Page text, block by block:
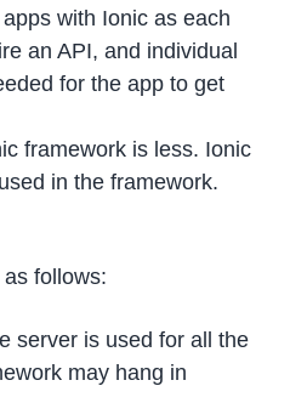
with Ionic as each
an API, and individual
for the app to get
framework is less. Ionic
in the framework.
follows:
server is used for all the
may hang in